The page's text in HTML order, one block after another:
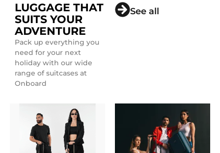
LUGGAGE THAT
SUITS YOUR
ADVENTURE
Pack up everything you
need for your next
holiday with our wide
range of suitcases at
Onboard
See all